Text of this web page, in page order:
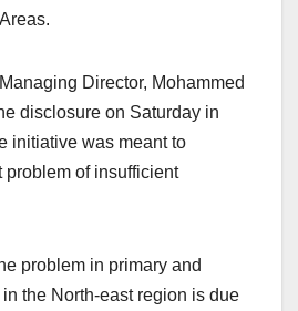
Director, Mohammed
disclosure on Saturday in
initiative was meant to
problem of insufficient
problem in primary and
the North-east region is due